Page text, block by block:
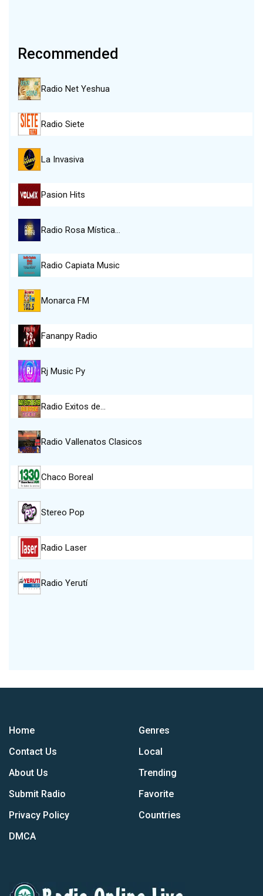
Recommended
Radio Net Yeshua
Radio Siete
La Invasiva
Pasion Hits
Radio Rosa Mística…
Radio Capiata Music
Monarca FM
Fananpy Radio
Rj Music Py
Radio Exitos de…
Radio Vallenatos Clasicos
Chaco Boreal
Stereo Pop
Radio Laser
Radio Yerutí
Home
Contact Us
About Us
Submit Radio
Privacy Policy
DMCA
Genres
Local
Trending
Favorite
Countries